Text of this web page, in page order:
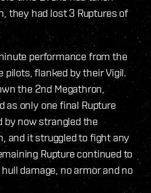
they had lost 3 Ruptures of
performance from the
pilots, flanked by their Vigil.
the 2nd Megathron,
as only one final Rupture
by now strangled the
and it struggled to fight any
Rupture continued to
damage, no armor and no